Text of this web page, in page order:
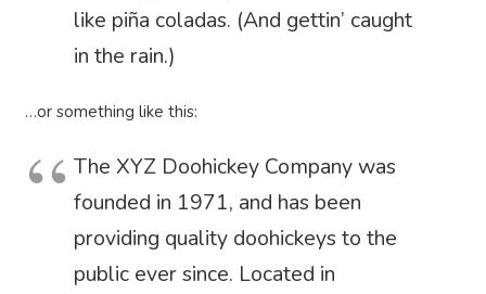
like piña coladas. (And gettin’ caught
in the rain.)
…or something like this:
The XYZ Doohickey Company was
founded in 1971, and has been
providing quality doohickeys to the
public ever since. Located in